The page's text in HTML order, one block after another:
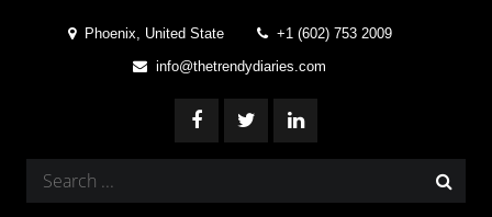
Phoenix, United State
+1 (602) 753 2009
info@thetrendydiaries.com
Search
for: